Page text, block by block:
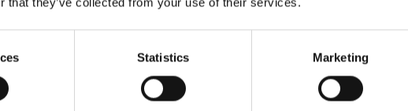
Statistics Marketing